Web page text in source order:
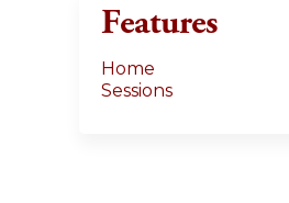
Features
Home
Sessions